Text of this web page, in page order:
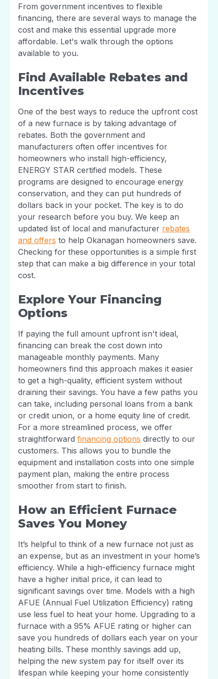
From government incentives to flexible
financing, there are several ways to manage the
cost and make this essential upgrade more
affordable. Let's walk through the options
available to you.
Find Available Rebates and
Incentives
One of the best ways to reduce the upfront cost
of a new furnace is by taking advantage of
rebates. Both the government and
manufacturers often offer incentives for
homeowners who install high-efficiency,
ENERGY STAR certified models. These
programs are designed to encourage energy
conservation, and they can put hundreds of
dollars back in your pocket. The key is to do
your research before you buy. We keep an
updated list of local and manufacturer rebates
and offers to help Okanagan homeowners save.
Checking for these opportunities is a simple first
step that can make a big difference in your total
cost.
Explore Your Financing
Options
If paying the full amount upfront isn't ideal,
financing can break the cost down into
manageable monthly payments. Many
homeowners find this approach makes it easier
to get a high-quality, efficient system without
draining their savings. You have a few paths you
can take, including personal loans from a bank
or credit union, or a home equity line of credit.
For a more streamlined process, we offer
straightforward financing options directly to our
customers. This allows you to bundle the
equipment and installation costs into one simple
payment plan, making the entire process
smoother from start to finish.
How an Efficient Furnace
Saves You Money
It’s helpful to think of a new furnace not just as
an expense, but as an investment in your home’s
efficiency. While a high-efficiency furnace might
have a higher initial price, it can lead to
significant savings over time. Models with a high
AFUE (Annual Fuel Utilization Efficiency) rating
use less fuel to heat your home. Upgrading to a
furnace with a 95% AFUE rating or higher can
save you hundreds of dollars each year on your
heating bills. These monthly savings add up,
helping the new system pay for itself over its
lifespan while keeping your home consistently